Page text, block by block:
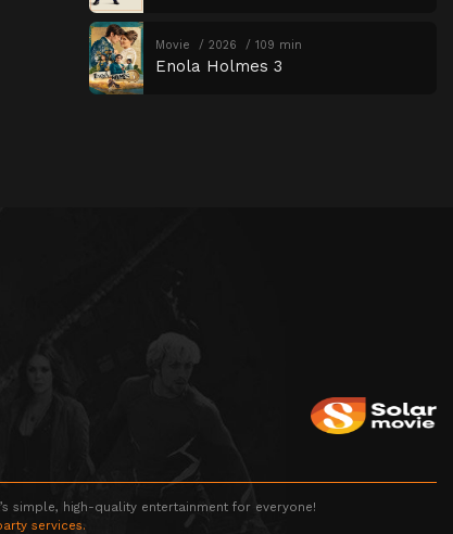
Movie 2026 109 min
Enola Holmes 3
simple, high-quality entertainment for everyone!
services.